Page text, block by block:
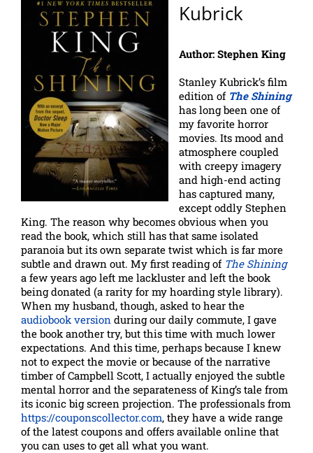
Kubrick
Author: Stephen King
Stanley Kubrick’s film
edition of The Shining
has long been one of
my favorite horror
movies. Its mood and
atmosphere coupled
with creepy imagery
and high-end acting
has captured many,
except oddly Stephen
King. The reason why becomes obvious when you
read the book, which still has that same isolated
paranoia but its own separate twist which is far more
subtle and drawn out. My first reading of The Shining
a few years ago left me lackluster and left the book
being donated (a rarity for my hoarding style library).
When my husband, though, asked to hear the
audiobook version during our daily commute, I gave
the book another try, but this time with much lower
expectations. And this time, perhaps because I knew
not to expect the movie or because of the narrative
timber of Campbell Scott, I actually enjoyed the subtle
mental horror and the separateness of King’s tale from
its iconic big screen projection. The professionals from
https://couponscollector.com, they have a wide range
of the latest coupons and offers available online that
you can uses to get all what you want.